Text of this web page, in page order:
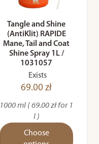
Tangle and Shine
(AntiKlit) RAPIDE
Mane, Tail and Coat
Shine Spray 1L /
1031057
Exists
69.00 zł
1000 ml ( 69.00 zł for 1
l )
Choose